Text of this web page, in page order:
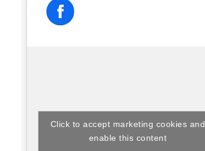
Click to accept marketing cookies and
enable this content